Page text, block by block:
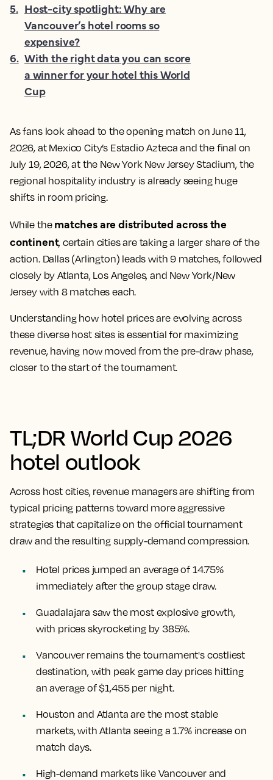
As fans look ahead to the opening match on June 11,
2026, at Mexico City’s Estadio Azteca and the final on
July 19, 2026, at the New York New Jersey Stadium, the
regional hospitality industry is already seeing huge
shifts in room pricing.
While the matches are distributed across the
continent, certain cities are taking a larger share of the
action. Dallas (Arlington) leads with 9 matches, followed
closely by Atlanta, Los Angeles, and New York/New
Jersey with 8 matches each.
Understanding how hotel prices are evolving across
these diverse host sites is essential for maximizing
revenue, having now moved from the pre-draw phase,
closer to the start of the tournament.
TL;DR World Cup 2026
hotel outlook
Across host cities, revenue managers are shifting from
typical pricing patterns toward more aggressive
strategies that capitalize on the official tournament
draw and the resulting supply-demand compression.
Hotel prices jumped an average of 14.75%
immediately after the group stage draw.
Guadalajara saw the most explosive growth,
with prices skyrocketing by 385%.
Vancouver remains the tournament's costliest
destination, with peak game day prices hitting
an average of $1,455 per night.
Houston and Atlanta are the most stable
markets, with Atlanta seeing a 1.7% increase on
match days.
High-demand markets like Vancouver and
5. Host-city spotlight: Why are
Vancouver’s hotel rooms so
expensive?
6. With the right data you can score
a winner for your hotel this World
Cup